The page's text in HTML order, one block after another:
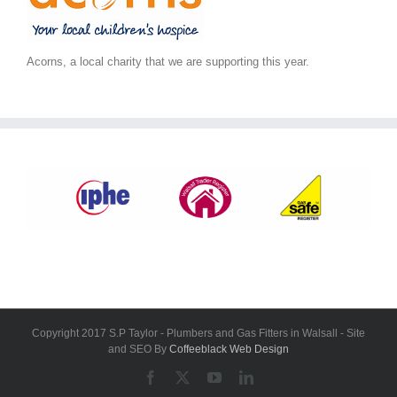
Acorns, a local charity that we are supporting this year.
Copyright 2017 S.P Taylor - Plumbers and Gas Fitters in Walsall - Site
and SEO By Coffeeblack Web Design
Facebook YouTubeLinkedIn